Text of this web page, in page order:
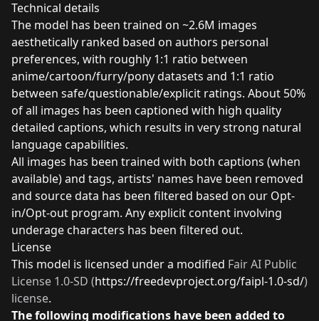
Technical details
The model has been trained on ~2.6M images
aesthetically ranked based on authors personal
preferences, with roughly 1:1 ratio between
anime/cartoon/furry/pony datasets and 1:1 ratio
between safe/questionable/explicit ratings. About 50%
of all images has been captioned with high quality
detailed captions, which results in very strong natural
language capabilities.
All images has been trained with both captions (when
available) and tags, artists' names have been removed
and source data has been filtered based on our Opt-
in/Opt-out program. Any explicit content involving
underage characters has been filtered out.
License
This model is licensed under a modified Fair AI Public
License 1.0-SD (https://freedevproject.org/faipl-1.0-sd/)
license.
The following modifications have been added to